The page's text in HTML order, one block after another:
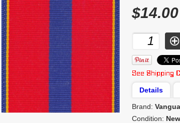
$14.00
Details
Brand:
Condition: New